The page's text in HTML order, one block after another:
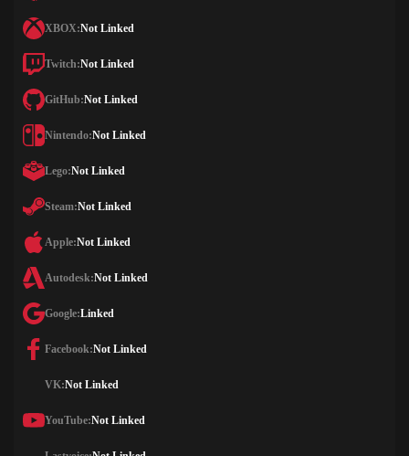
XBOX:Not Linked
Twitch:Not Linked
GitHub:Not Linked
Nintendo:Not Linked
Lego:Not Linked
Steam:Not Linked
Apple:Not Linked
Autodesk:Not Linked
Google:Linked
Facebook:Not Linked
VK:Not Linked
YouTube:Not Linked